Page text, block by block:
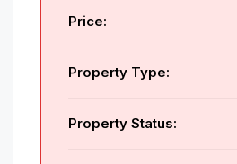
Price:
Property Type:
Property Status: